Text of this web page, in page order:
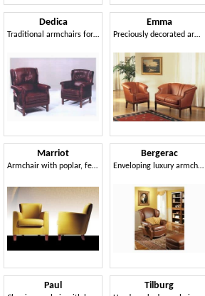
Dedica
Traditional armchairs for waiting area, with magazine rack
Emma
Preciously decorated armchair, for Luxury dwelling
Marriot
Armchair with poplar, feather pillows
Bergerac
Enveloping luxury armchairs, for naval furnishing
Paul Tilburg